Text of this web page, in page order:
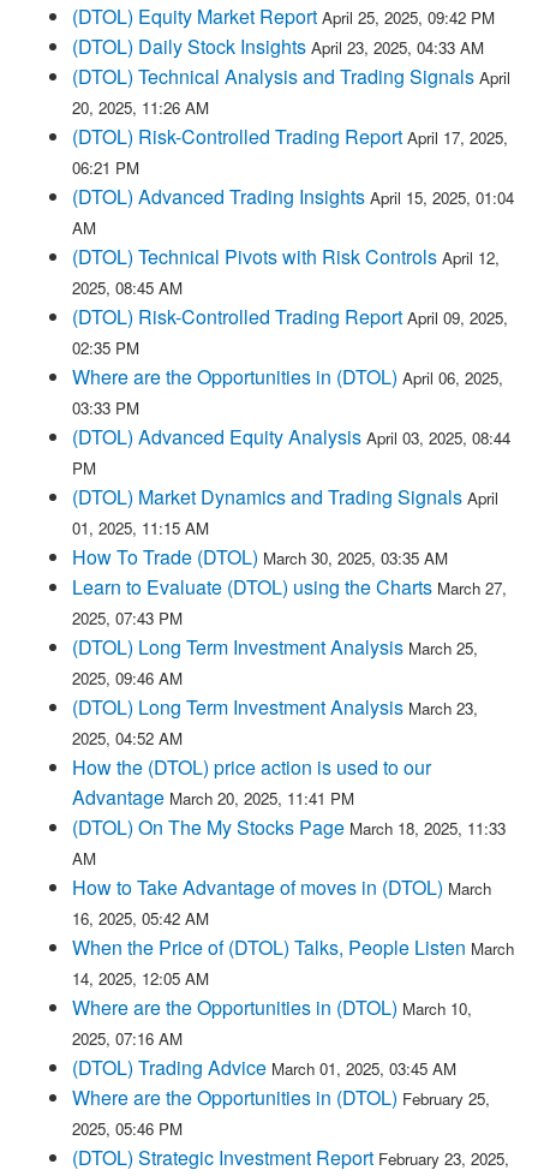
(DTOL) Equity Market Report April 25, 2025, 09:42 PM
(DTOL) Daily Stock Insights April 23, 2025, 04:33 AM
(DTOL) Technical Analysis and Trading Signals April
20, 2025, 11:26 AM
(DTOL) Risk-Controlled Trading Report April 17, 2025,
06:21 PM
(DTOL) Advanced Trading Insights April 15, 2025, 01:04
AM
(DTOL) Technical Pivots with Risk Controls April 12,
2025, 08:45 AM
(DTOL) Risk-Controlled Trading Report April 09, 2025,
02:35 PM
Where are the Opportunities in (DTOL) April 06, 2025,
03:33 PM
(DTOL) Advanced Equity Analysis April 03, 2025, 08:44
PM
(DTOL) Market Dynamics and Trading Signals April
01, 2025, 11:15 AM
How To Trade (DTOL) March 30, 2025, 03:35 AM
Learn to Evaluate (DTOL) using the Charts March 27,
2025, 07:43 PM
(DTOL) Long Term Investment Analysis March 25,
2025, 09:46 AM
(DTOL) Long Term Investment Analysis March 23,
2025, 04:52 AM
How the (DTOL) price action is used to our
Advantage March 20, 2025, 11:41 PM
(DTOL) On The My Stocks Page March 18, 2025, 11:33
AM
How to Take Advantage of moves in (DTOL) March
16, 2025, 05:42 AM
When the Price of (DTOL) Talks, People Listen March
14, 2025, 12:05 AM
Where are the Opportunities in (DTOL) March 10,
2025, 07:16 AM
(DTOL) Trading Advice March 01, 2025, 03:45 AM
Where are the Opportunities in (DTOL) February 25,
2025, 05:46 PM
(DTOL) Strategic Investment Report February 23, 2025,